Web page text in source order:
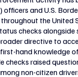
and U.S.
the United
checks
directive to
hand knowledge
checks raised
non-citizen